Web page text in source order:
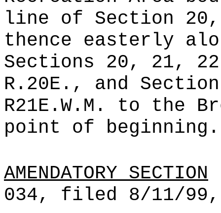
line of Section 20,
thence easterly
Sections 20, 21,
R.20E., and
R21E.W.M. to the
point of beginning.
AMENDATORY SECTION
034, filed 8/11/